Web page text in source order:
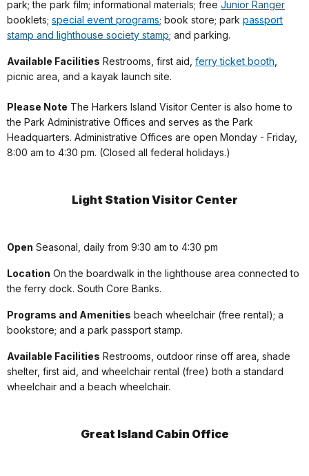
park; the park film; informational materials; free Junior Ranger
booklets; special event programs; book store; park passport
stamp and lighthouse society stamp; and parking.
Available Facilities Restrooms, first aid, ferry ticket booth
picnic area, and a kayak launch site.
Please Note The Harkers Island Visitor Center is also home to
the Park Administrative Offices and serves as the Park
Headquarters. Administrative Offices are open Monday - Friday,
8:00 am to 4:30 pm. (Closed all federal holidays.)
Light Station Visitor Center
Open Seasonal, daily from 9:30 am to 4:30 pm
Location On the boardwalk in the lighthouse area connected to
the ferry dock. South Core Banks.
Programs and Amenities beach wheelchair (free rental); a
bookstore; and a park passport stamp.
Available Facilities Restrooms, outdoor rinse off area, shade
shelter, first aid, and wheelchair rental (free) both a standard
wheelchair and a beach wheelchair.
Great Island Cabin Office